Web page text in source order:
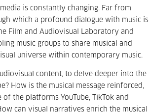
is constantly changing. Far from
which a profound dialogue with music is
Film and Audiovisual Laboratory and
music groups to share musical and
universe within contemporary music.
content, to delve deeper into the
How is the musical message reinforced,
the platforms YouTube, TikTok and
can visual narratives enrich the musical